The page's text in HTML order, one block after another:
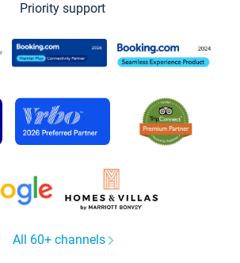
Priority support
All 60+ channels